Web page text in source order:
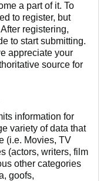
a part of it. To
to register, but
registering,
to start submitting.
appreciate your
source for
information for
variety of data that
(i.e. Movies, TV
(actors, writers, film
other categories
goofs,